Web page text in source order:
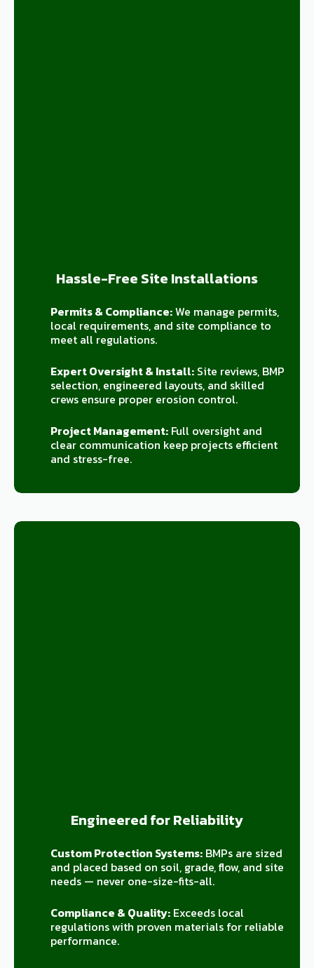
Hassle-Free Site Installations
Permits & Compliance:We manage permits,
local requirements, and site compliance to
meet all regulations.
Expert Oversight & Install:Site reviews, BMP
selection, engineered layouts, and skilled
crews ensure proper erosion control.
Project Management:Full oversight and
clear communication keep projects efficient
and stress-free.
Engineered for Reliability
Custom Protection Systems:BMPs are sized
and placed based on soil, grade, flow, and site
needs — never one-size-fits-all.
Compliance & Quality:Exceeds local
regulations with proven materials for reliable
performance.